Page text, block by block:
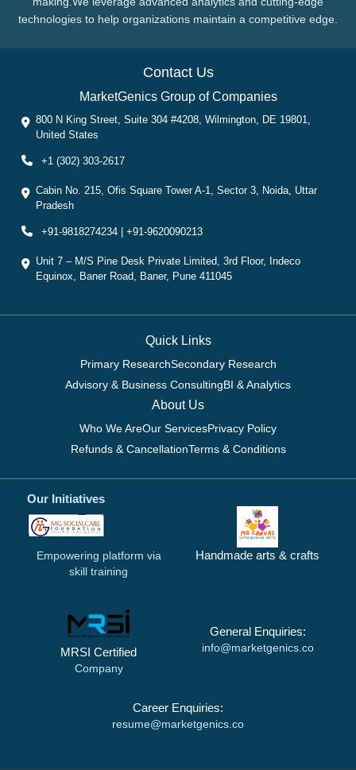
technologies to help organizations maintain a competitive edge.
Contact Us
MarketGenics Group of Companies
800 N King Street, Suite 304 #4208, Wilmington, DE 19801,
United States
+1 (302) 303-2617
Cabin No. 215, Ofis Square Tower A-1, Sector 3, Noida, Uttar
Pradesh
+91-9818274234 | +91-9620090213
Unit 7 – M/S Pine Desk Private Limited, 3rd Floor, Indeco
Equinox, Baner Road, Baner, Pune 411045
Quick Links
Primary ResearchSecondary Research
Advisory & Business ConsultingBI & Analytics
About Us
Who We AreOur ServicesPrivacy Policy
Refunds & CancellationTerms & Conditions
Our Initiatives
Empowering platform via
skill training
Handmade arts & crafts
MRSI Certified
Company
General Enquiries:
info@marketgenics.co
Career Enquiries:
resume@marketgenics.co